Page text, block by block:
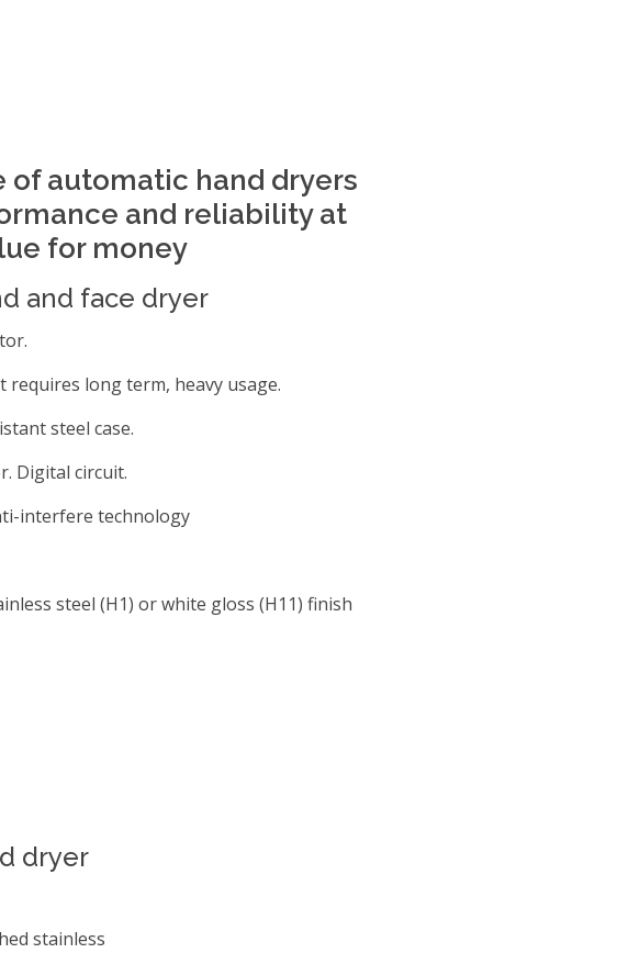
of automatic hand dryers
and reliability at
for money
and face dryer
requires long term, heavy usage.
steel case.
Digital circuit.
interfere technology
steel (H1) or white gloss (H11) finish
dryer
stainless